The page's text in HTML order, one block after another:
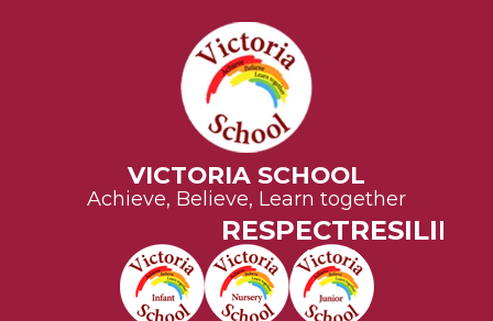
VICTORIA SCHOOL
Achieve, Believe, Learn together
RESPECT